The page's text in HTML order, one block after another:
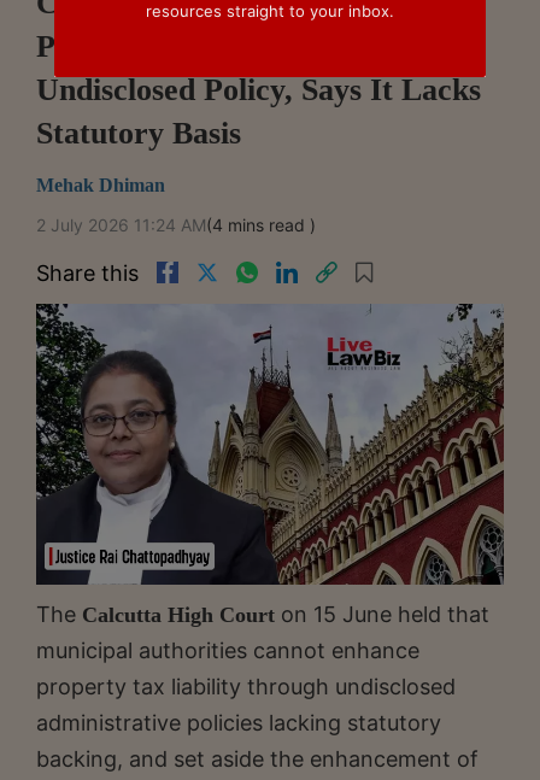
Property Tax Hike Based On
Undisclosed Policy, Says It Lacks
Statutory Basis
Mehak Dhiman
2 July 2026 11:24 AM(4 mins read )
Share this
The Calcutta High Court on 15 June held that
municipal authorities cannot enhance
property tax liability through undisclosed
administrative policies lacking statutory
backing, and set aside the enhancement of
resources straight to your inbox.